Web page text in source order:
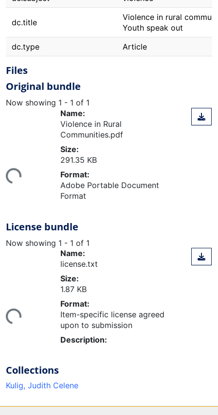
dc.title
Violence in rural
Youth speak out
dc.type
Article
Files
Original bundle
Now showing 1 - 1 of 1
Name:
Violence in Rural
Communities.pdf
Size:
291.35 KB
Format:
Adobe Portable Document
Format
License bundle
Now showing 1 - 1 of 1
Name:
license.txt
Size:
1.87 KB
Format:
Item-specific license agreed
upon to submission
Description:
Collections
Kulig, Judith Celene